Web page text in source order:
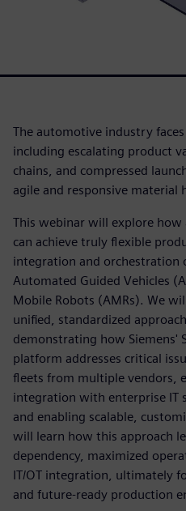
The automotive industry
including escalating product
chains, and compressed
agile and responsive material
This webinar will explore
can achieve truly flexible
integration and orchestration
Automated Guided Vehicles
Mobile Robots (AMRs). We
unified, standardized
demonstrating how Siemens'
platform addresses critical
fleets from multiple vendors,
integration with enterprise IT
and enabling scalable,
will learn how this approach
dependency, maximized
IT/OT integration, ultimately
and future-ready production